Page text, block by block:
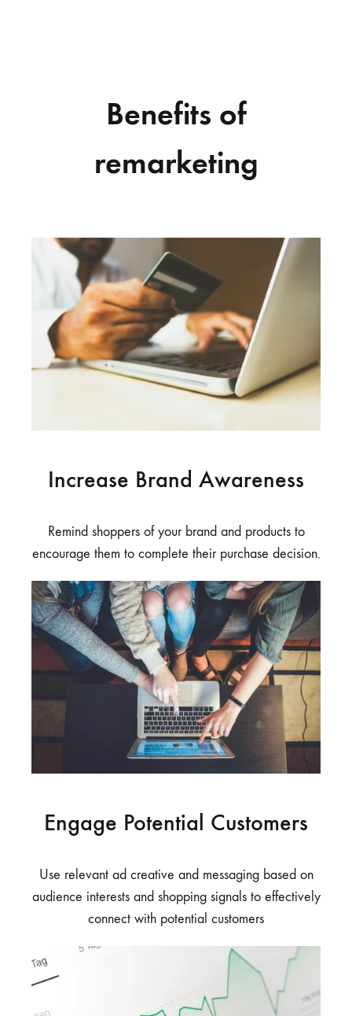
Benefits of
remarketing
Increase Brand Awareness
Remind shoppers of your brand and products to
encourage them to complete their purchase decision.
Engage Potential Customers
Use relevant ad creative and messaging based on
audience interests and shopping signals to effectively
connect with potential customers